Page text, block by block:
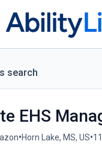
search
EHS
•Horn Lake, MS, US•